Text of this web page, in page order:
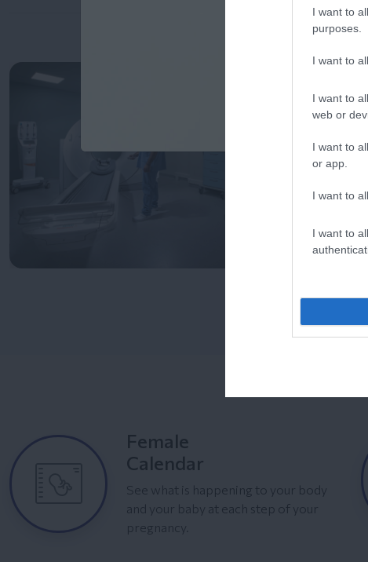
I want to
purposes.
I want to
I want to
web or
I want to
or app.
I want to
I want to
Female
Calendar
See what is happening to your body
and your baby at each step of your
pregnancy.